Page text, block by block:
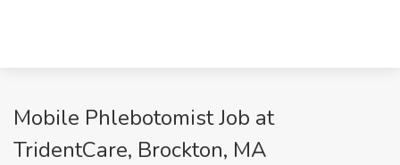
Mobile Phlebotomist Job at
TridentCare, Brockton, MA